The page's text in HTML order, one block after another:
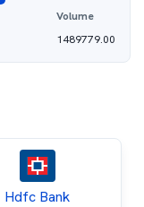
Volume
1489779.00
Hdfc Bank